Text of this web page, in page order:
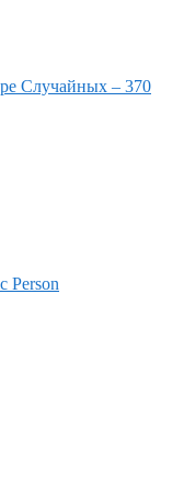
Случайных – 370
Person